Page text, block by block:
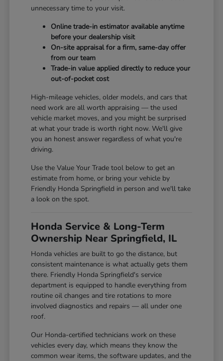
unnecessary time to your visit.
Online trade-in estimator available anytime
before your dealership visit
On-site appraisal for a firm, same-day offer
from our team
Trade-in value applied directly to reduce your
out-of-pocket cost
High-mileage vehicles, older models, and cars that
need work are all worth appraising — the used
vehicle market moves, and you might be surprised
at what your trade is worth right now. We'll give
you an honest answer regardless of what you're
driving.
Use the Value Your Trade tool below to get an
estimate from home, or bring your vehicle by
Friendly Honda Springfield in person and we'll take
a look on the spot.
Honda Service & Long-Term
Ownership Near Springfield, IL
Honda vehicles are built to go the distance, but
consistent maintenance is what actually gets them
there. Friendly Honda Springfield's service
department is equipped to handle everything from
routine oil changes and tire rotations to more
involved diagnostics and repairs — all under one
roof.
Our Honda-certified technicians work on these
vehicles every day, which means they know the
common wear items, the software updates, and the